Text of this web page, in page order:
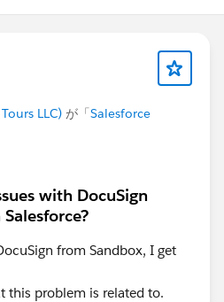
LLC) が「Salesforce
with DocuSign
from Sandbox, I get
this problem is related to.